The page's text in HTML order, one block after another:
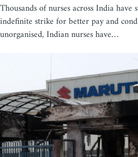
Thousands of nurses across India have
indefinite strike for better pay and
unorganised, Indian nurses have…